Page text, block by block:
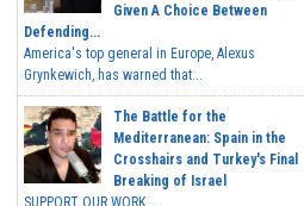
Given A Choice Between
Defending...
America's top general in Europe, Alexus
Grynkewich, has warned that...
The Battle for the
Mediterranean: Spain in the
Crosshairs and Turkey's Final
Breaking of Israel